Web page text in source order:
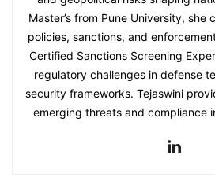
Master’s from Pune University, she
policies, sanctions, and
Certified Sanctions Screening
regulatory challenges in defense
security frameworks. Tejaswini
emerging threats and compliance